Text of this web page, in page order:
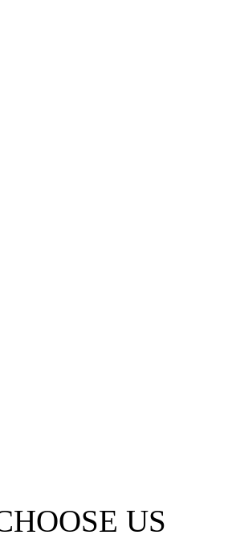
US